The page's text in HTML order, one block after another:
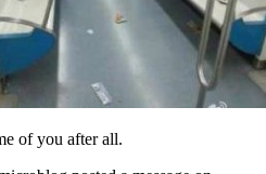
of you after all.